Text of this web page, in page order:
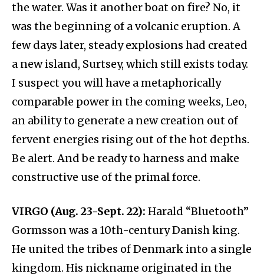
the water. Was it another boat on fire? No, it
was the beginning of a volcanic eruption. A
few days later, steady explosions had created
a new island, Surtsey, which still exists today.
I suspect you will have a metaphorically
comparable power in the coming weeks, Leo,
an ability to generate a new creation out of
fervent energies rising out of the hot depths.
Be alert. And be ready to harness and make
constructive use of the primal force.
VIRGO (Aug. 23-Sept. 22): Harald “Bluetooth”
Gormsson was a 10th-century Danish king.
He united the tribes of Denmark into a single
kingdom. His nickname originated in the